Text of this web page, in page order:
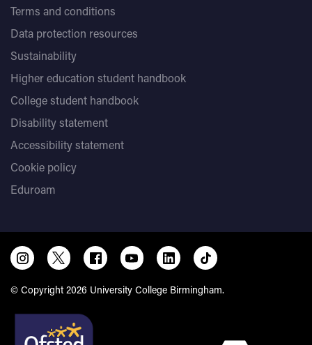
Terms and conditions
Data protection resources
Sustainability
Higher education student handbook
College student handbook
Disability statement
Accessibility statement
Cookie policy
Eduroam
© Copyright 2026 University College Birmingham.